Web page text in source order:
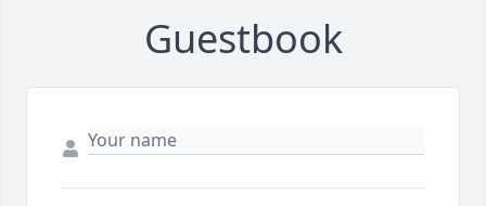
Guestbook